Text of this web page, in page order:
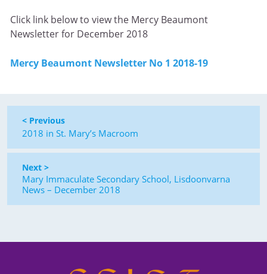
Click link below to view the Mercy Beaumont
Newsletter for December 2018
Mercy Beaumont Newsletter No 1 2018-19
< Previous
2018 in St. Mary’s Macroom
Next >
Mary Immaculate Secondary School, Lisdoonvarna
News – December 2018